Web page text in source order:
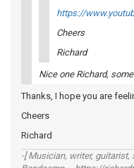
https://
Cheers
Richard
Nice one Richard,
Thanks, I hope you are
Cheers
Richard
-[ Musician, writer, guitarist,